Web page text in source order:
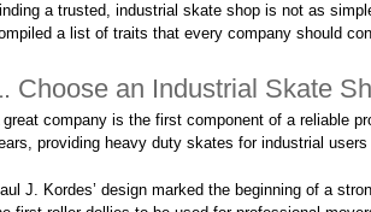
a trusted, industrial skate shop is not as
a list of traits that every company should
Choose an Industrial Skate
great company is the first component of a reliable
providing heavy duty skates for industrial
J. Kordes’ design marked the beginning of a